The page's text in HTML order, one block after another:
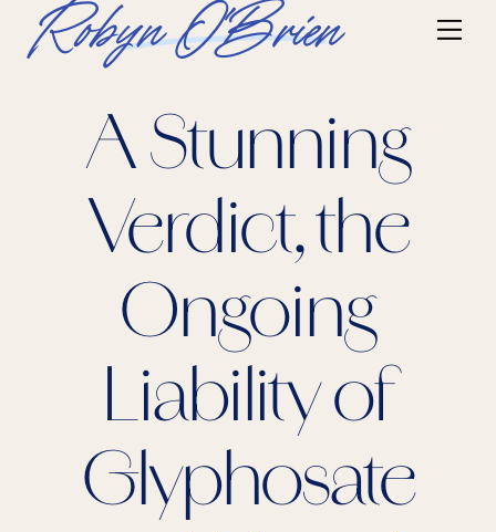
Robyn O'Brien
A Stunning
Verdict, the
Ongoing
Liability of
Glyphosate